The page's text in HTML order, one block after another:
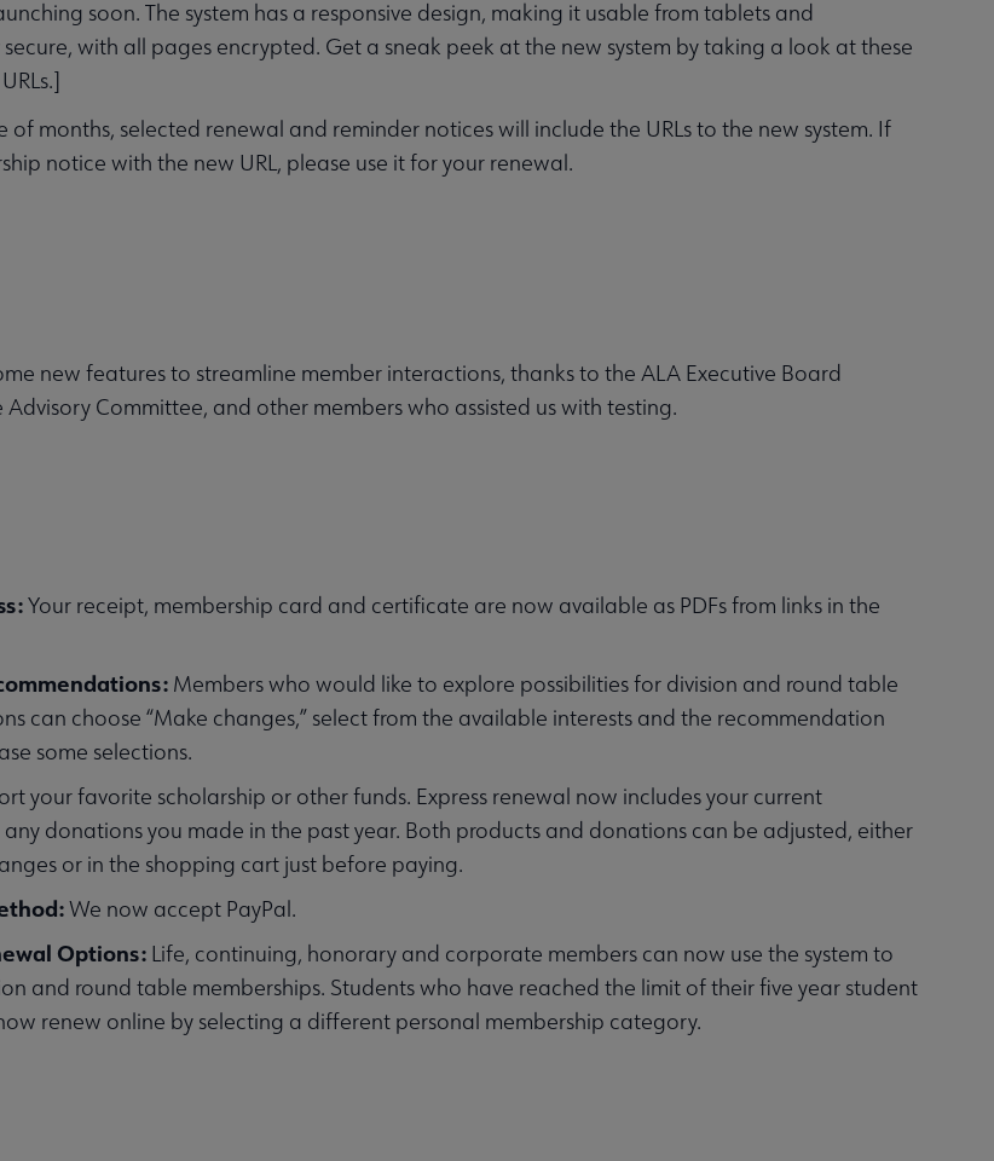
soon. The system has a responsive design, making it usable from tablets and
secure, with all pages encrypted. Get a sneak peek at the new system by taking a look at these
of months, selected renewal and reminder notices will include the URLs to the new system. If
notice with the new URL, please use it for your renewal.
new features to streamline member interactions, thanks to the ALA Executive Board
Advisory Committee, and other members who assisted us with testing.
Your receipt, membership card and certificate are now available as PDFs from links in the
Members who would like to explore possibilities for division and round table
can choose “Make changes,” select from the available interests and the recommendation
some selections.
your favorite scholarship or other funds. Express renewal now includes your current
donations you made in the past year. Both products and donations can be adjusted, either
or in the shopping cart just before paying.
We now accept PayPal.
Options: Life, continuing, honorary and corporate members can now use the system to
and round table memberships. Students who have reached the limit of their five year student
renew online by selecting a different personal membership category.